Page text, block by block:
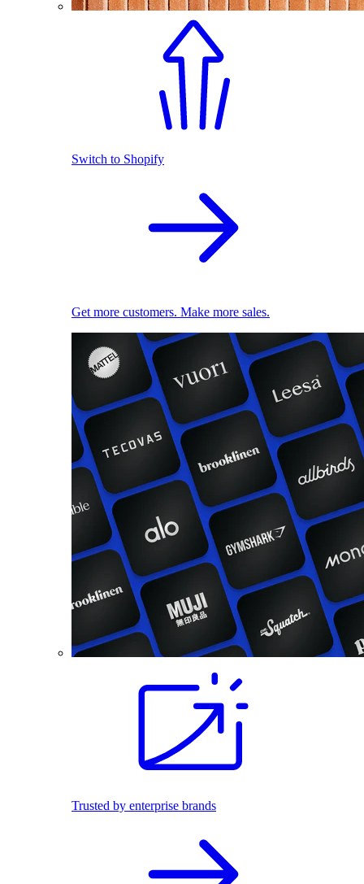
Switch to Shopify
Get more customers. Make more sales.
Trusted by enterprise brands